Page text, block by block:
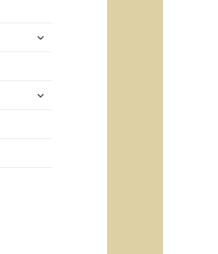
expand
expand